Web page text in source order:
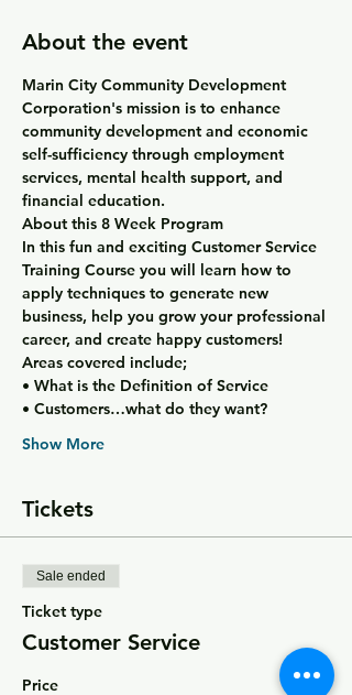
About the event
Marin City Community Development
Corporation's mission is to enhance
community development and economic
self-sufficiency through employment
services, mental health support, and
financial education.
About this 8 Week Program
In this fun and exciting Customer Service
Training Course you will learn how to
apply techniques to generate new
business, help you grow your professional
career, and create happy customers!
Areas covered include;
• What is the Definition of Service
• Customers…what do they want?
Show More
Tickets
Sale ended
Ticket type
Customer Service
Price